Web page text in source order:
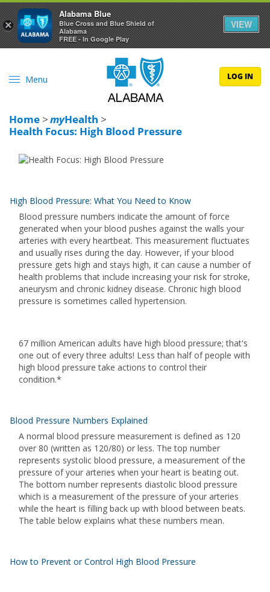
Menu LOG IN
Home >myHealth >
Health Focus: High Blood Pressure
High Blood Pressure: What You Need to Know
Blood pressure numbers indicate the amount of force
generated when your blood pushes against the walls your
arteries with every heartbeat. This measurement fluctuates
and usually rises during the day. However, if your blood
pressure gets high and stays high, it can cause a number of
health problems that include increasing your risk for stroke,
aneurysm and chronic kidney disease. Chronic high blood
pressure is sometimes called hypertension.
67 million American adults have high blood pressure; that's
one out of every three adults! Less than half of people with
high blood pressure take actions to control their
condition.*
Blood Pressure Numbers Explained
A normal blood pressure measurement is defined as 120
over 80 (written as 120/80) or less. The top number
represents systolic blood pressure, a measurement of the
pressure of your arteries when your heart is beating out.
The bottom number represents diastolic blood pressure
which is a measurement of the pressure of your arteries
while the heart is filling back up with blood between beats.
The table below explains what these numbers mean.
How to Prevent or Control High Blood Pressure
×
Alabama Blue
Blue Cross and Blue Shield of
Alabama
FREE - In Google Play
VIEW